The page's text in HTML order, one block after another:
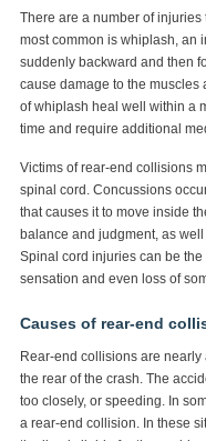
There are a number of
most common is whiplash, an
suddenly backward and then
cause damage to the muscles
of whiplash heal well within a
time and require additional
Victims of rear-end collisions
spinal cord. Concussions
that causes it to move inside
balance and judgment, as
Spinal cord injuries can be
sensation and even loss of
Causes of rear-end
Rear-end collisions are
the rear of the crash. The
too closely, or speeding. In
a rear-end collision. In these